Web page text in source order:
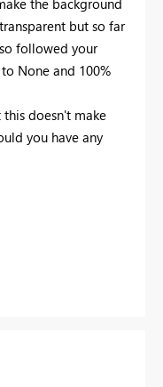
the background
but so far
followed your
None and 100%
doesn't make
you have any